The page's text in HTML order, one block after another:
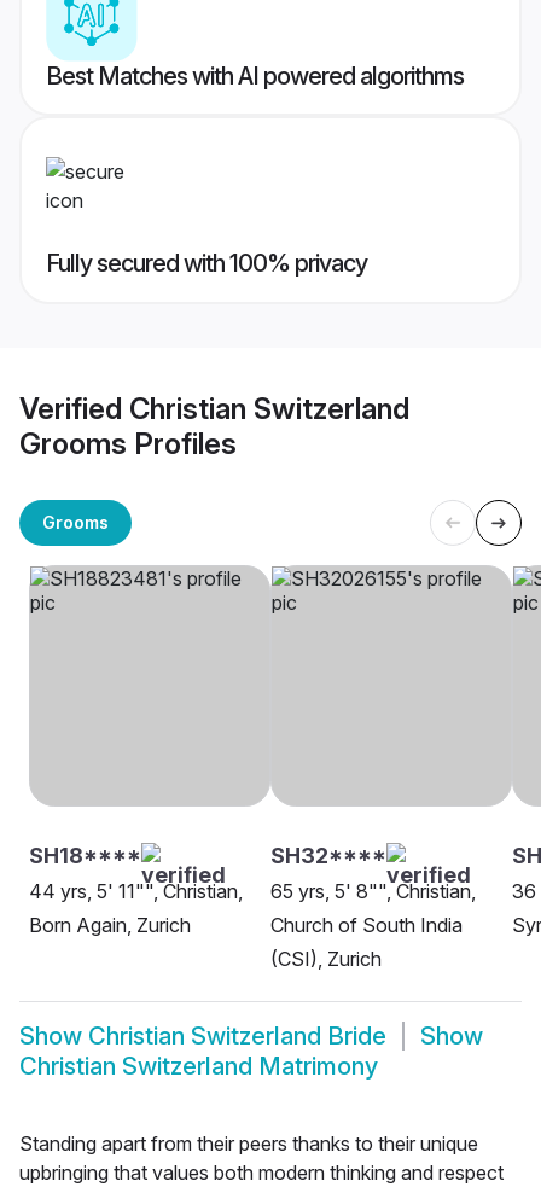
Best Matches with AI powered algorithms
Fully secured with 100% privacy
Verified Christian Switzerland
Grooms Profiles
Grooms
SH18****
44 yrs, 5' 11"", Christian,
Born Again, Zurich
SH32****
65 yrs, 5' 8"", Christian,
Church of South India
(CSI), Zurich
36
Show Christian Switzerland Bride
Show
Christian Switzerland Matrimony
Standing apart from their peers thanks to their unique
upbringing that values both modern thinking and respect